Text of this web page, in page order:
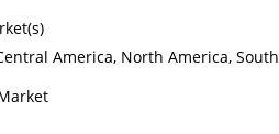
America, North America,